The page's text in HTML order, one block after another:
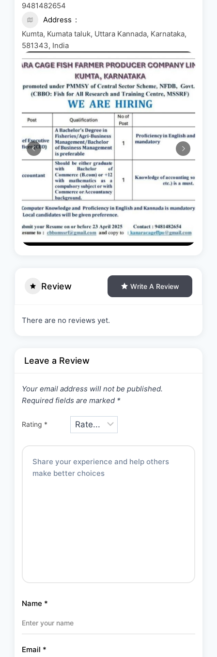
9481482654
Address
Kumta, Kumata taluk, Uttara Kannada, Karnataka,
581343, India
Review Write A Review
There are no reviews yet.
Leave a Review
Your email address will not be published.
Required fields are marked *
Rating *
Name *
Email *